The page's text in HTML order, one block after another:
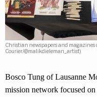
Christian newspapers and
Courier/@malikdieleman_artist)
Bosco Tung of Lausanne
mission network focused